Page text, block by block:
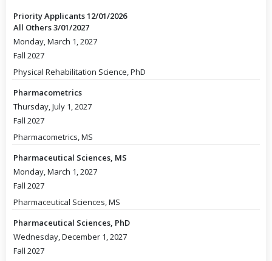
Priority Applicants 12/01/2026
All Others 3/01/2027
Monday, March 1, 2027
Fall 2027
Physical Rehabilitation Science, PhD
Pharmacometrics
Thursday, July 1, 2027
Fall 2027
Pharmacometrics, MS
Pharmaceutical Sciences, MS
Monday, March 1, 2027
Fall 2027
Pharmaceutical Sciences, MS
Pharmaceutical Sciences, PhD
Wednesday, December 1, 2027
Fall 2027